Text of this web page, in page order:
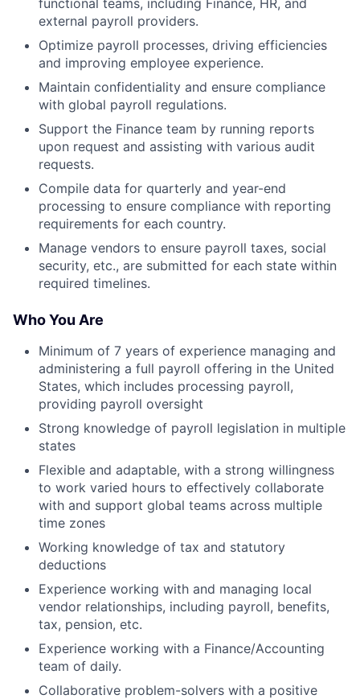
functional teams, including Finance, HR, and
external payroll providers.
Optimize payroll processes, driving efficiencies
and improving employee experience.
Maintain confidentiality and ensure compliance
with global payroll regulations.
Support the Finance team by running reports
upon request and assisting with various audit
requests.
Compile data for quarterly and year-end
processing to ensure compliance with reporting
requirements for each country.
Manage vendors to ensure payroll taxes, social
security, etc., are submitted for each state within
required timelines.
Who You Are
Minimum of 7 years of experience managing and
administering a full payroll offering in the United
States, which includes processing payroll,
providing payroll oversight
Strong knowledge of payroll legislation in multiple
states
Flexible and adaptable, with a strong willingness
to work varied hours to effectively collaborate
with and support global teams across multiple
time zones
Working knowledge of tax and statutory
deductions
Experience working with and managing local
vendor relationships, including payroll, benefits,
tax, pension, etc.
Experience working with a Finance/Accounting
team of daily.
Collaborative problem-solvers with a positive